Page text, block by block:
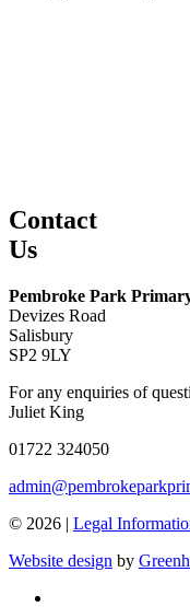
Contact
Us
Pembroke Park
Devizes Road
Salisbury
SP2 9LY
For any enquiries of
Juliet King
01722 324050
© 2026 | Legal
Website design by